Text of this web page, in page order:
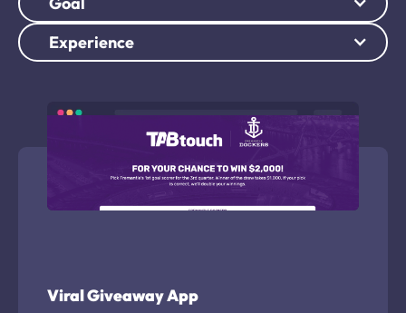
Experience
Viral Giveaway App